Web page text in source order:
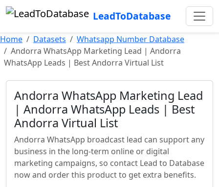
LeadToDatabase
Home Datasets
Whatsapp Number Database
Andorra WhatsApp Marketing Lead | Andorra
WhatsApp Leads | Best Andorra Virtual List
Andorra WhatsApp Marketing Lead
| Andorra WhatsApp Leads | Best
Andorra Virtual List
Andorra WhatsApp broadcast lead can support any
business in the long-term online or digital
marketing campaigns, so contact Lead to Database
now and order this product to get extra benefits.